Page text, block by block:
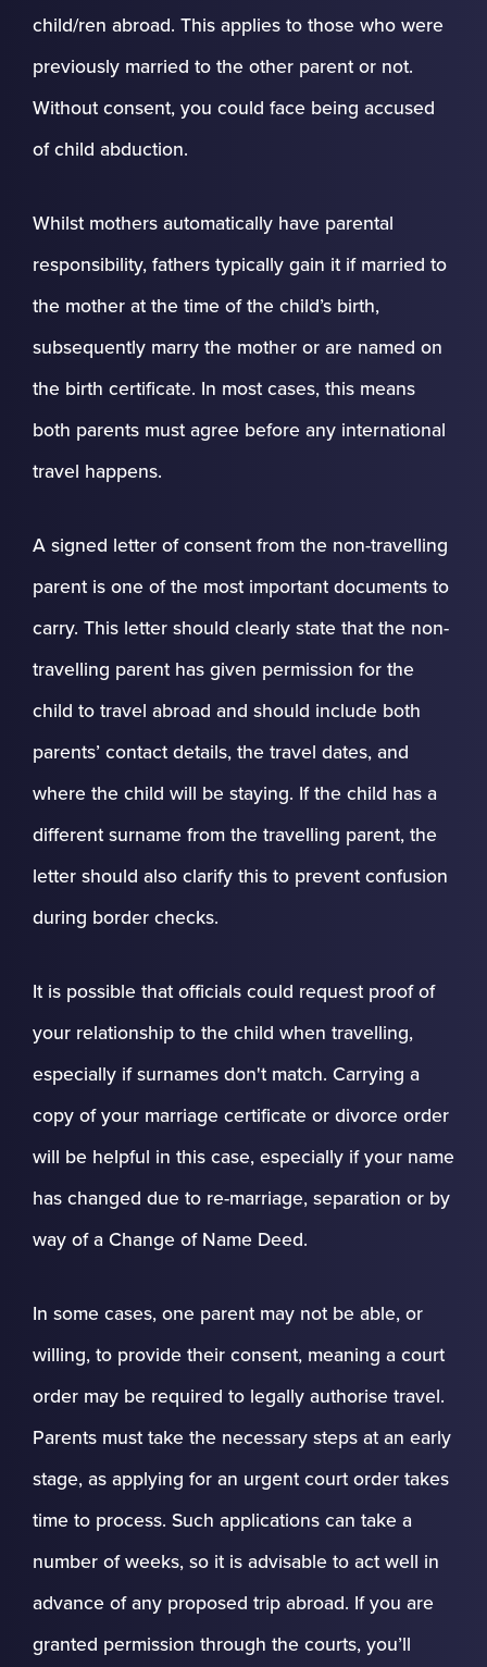
child/ren abroad. This applies to those who were
previously married to the other parent or not.
Without consent, you could face being accused
of child abduction.
Whilst mothers automatically have parental
responsibility, fathers typically gain it if married to
the mother at the time of the child’s birth,
subsequently marry the mother or are named on
the birth certificate. In most cases, this means
both parents must agree before any international
travel happens.
A signed letter of consent from the non-travelling
parent is one of the most important documents to
carry. This letter should clearly state that the non-
travelling parent has given permission for the
child to travel abroad and should include both
parents’ contact details, the travel dates, and
where the child will be staying. If the child has a
different surname from the travelling parent, the
letter should also clarify this to prevent confusion
during border checks.
It is possible that officials could request proof of
your relationship to the child when travelling,
especially if surnames don't match. Carrying a
copy of your marriage certificate or divorce order
will be helpful in this case, especially if your name
has changed due to re-marriage, separation or by
way of a Change of Name Deed.
In some cases, one parent may not be able, or
willing, to provide their consent, meaning a court
order may be required to legally authorise travel.
Parents must take the necessary steps at an early
stage, as applying for an urgent court order takes
time to process. Such applications can take a
number of weeks, so it is advisable to act well in
advance of any proposed trip abroad. If you are
granted permission through the courts, you’ll